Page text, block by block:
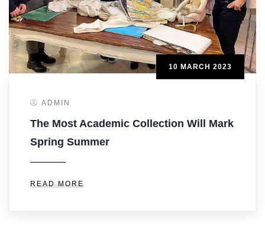
10 MARCH 2023
ADMIN
The Most Academic Collection Will Mark
Spring Summer
READ MORE